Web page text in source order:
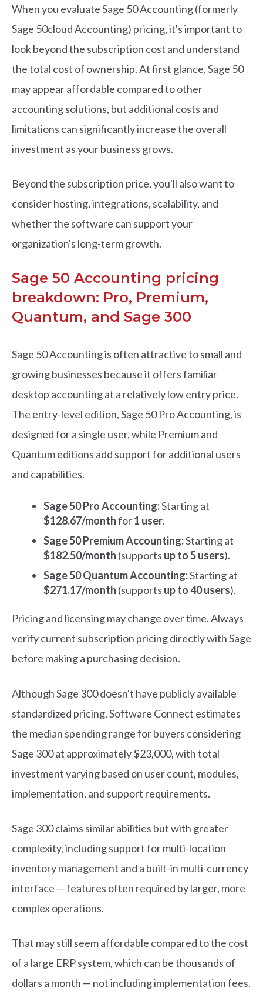
When you evaluate Sage 50 Accounting (formerly
Sage 50cloud Accounting) pricing, it's important to
look beyond the subscription cost and understand
the total cost of ownership. At first glance, Sage 50
may appear affordable compared to other
accounting solutions, but additional costs and
limitations can significantly increase the overall
investment as your business grows.
Beyond the subscription price, you'll also want to
consider hosting, integrations, scalability, and
whether the software can support your
organization's long-term growth.
Sage 50 Accounting pricing
breakdown: Pro, Premium,
Quantum, and Sage 300
Sage 50 Accounting is often attractive to small and
growing businesses because it offers familiar
desktop accounting at a relatively low entry price.
The entry-level edition, Sage 50 Pro Accounting, is
designed for a single user, while Premium and
Quantum editions add support for additional users
and capabilities.
Sage 50 Pro Accounting:Starting at
$128.67/monthfor1 user.
Sage 50 Premium Accounting:Starting at
$182.50/month (supports up to 5 users).
Sage 50 Quantum Accounting:Starting at
$271.17/month (supports up to 40 users).
Pricing and licensing may change over time. Always
verify current subscription pricing directly with Sage
before making a purchasing decision.
Although Sage 300 doesn't have publicly available
standardized pricing, Software Connect estimates
the median spending range for buyers considering
Sage 300 at approximately $23,000, with total
investment varying based on user count, modules,
implementation, and support requirements.
Sage 300 claims similar abilities but with greater
complexity, including support for multi-location
inventory management and a built-in multi-currency
interface — features often required by larger, more
complex operations.
That may still seem affordable compared to the cost
of a large ERP system, which can be thousands of
dollars a month — not including implementation fees.